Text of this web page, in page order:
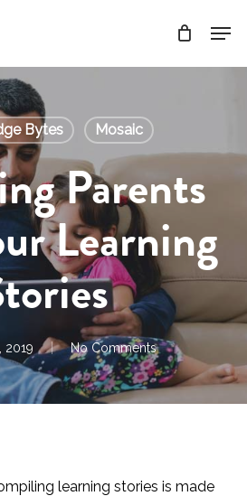
Bytes Mosaic
Parents
Learning
2019 No Comments
learning stories is made